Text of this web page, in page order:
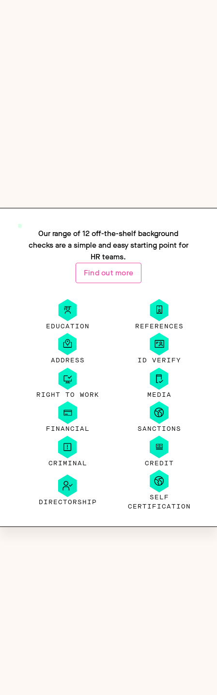
Our range of 12 off-the-shelf background
checks are a simple and easy starting point for
HR teams.
Find out more
EDUCATION REFERENCES
ADDRESS ID VERIFY
RIGHT TO WORK MEDIA
FINANCIAL SANCTIONS
CRIMINAL CREDIT
DIRECTORSHIP
SELF
CERTIFICATION